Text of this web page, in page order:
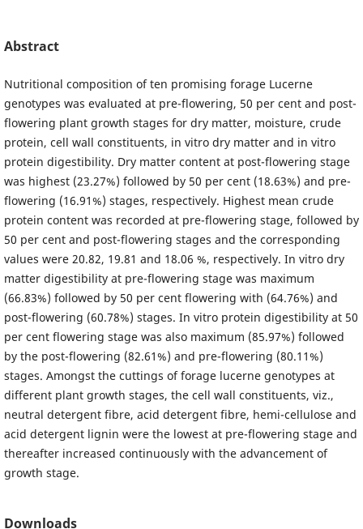
Abstract
Nutritional composition of ten promising forage Lucerne
genotypes was evaluated at pre-flowering, 50 per cent and post-
flowering plant growth stages for dry matter, moisture, crude
protein, cell wall constituents, in vitro dry matter and in vitro
protein digestibility. Dry matter content at post-flowering stage
was highest (23.27%) followed by 50 per cent (18.63%) and pre-
flowering (16.91%) stages, respectively. Highest mean crude
protein content was recorded at pre-flowering stage, followed by
50 per cent and post-flowering stages and the corresponding
values were 20.82, 19.81 and 18.06 %, respectively. In vitro dry
matter digestibility at pre-flowering stage was maximum
(66.83%) followed by 50 per cent flowering with (64.76%) and
post-flowering (60.78%) stages. In vitro protein digestibility at 50
per cent flowering stage was also maximum (85.97%) followed
by the post-flowering (82.61%) and pre-flowering (80.11%)
stages. Amongst the cuttings of forage lucerne genotypes at
different plant growth stages, the cell wall constituents, viz.,
neutral detergent fibre, acid detergent fibre, hemi-cellulose and
acid detergent lignin were the lowest at pre-flowering stage and
thereafter increased continuously with the advancement of
growth stage.
Downloads